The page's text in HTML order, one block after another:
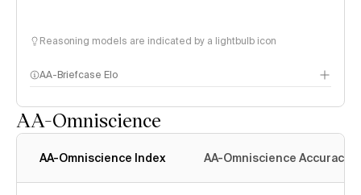
Reasoning models are indicated by a lightbulb icon
AA-Briefcase Elo
AA-Omniscience
AA-Omniscience Index AA-Omniscience Accuracy